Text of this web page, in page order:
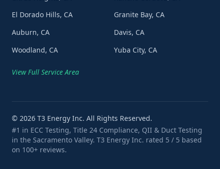
El Dorado Hills, CA
Granite Bay, CA
Auburn, CA
Davis, CA
Woodland, CA
Yuba City, CA
View Full Service Area
© 2026 T3 Energy Inc. All Rights Reserved.
#1 in ECC Testing, Title 24 Compliance, QII & Duct Testing
in the Sacramento Valley. T3 Energy Inc. rated 5 / 5 based
on 100+ reviews.